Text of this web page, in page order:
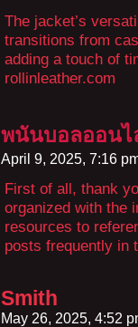
The jacket’s
transitions from
adding a touch of
rollinleather.com
พนันบอลออนไ
April 9, 2025, 7:16
First of all, thank
organized with the
resources to
posts frequently in
Smith
May 26, 2025, 4:52